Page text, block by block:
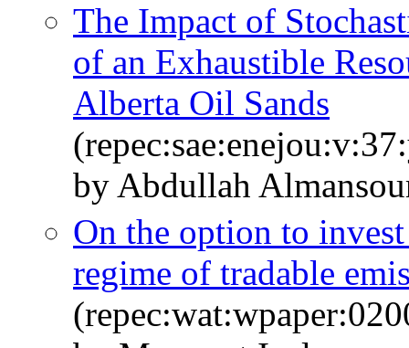
The Impact of
of an Exhaustible
Alberta Oil Sands
by Abdullah
On the option to
regime of tradable